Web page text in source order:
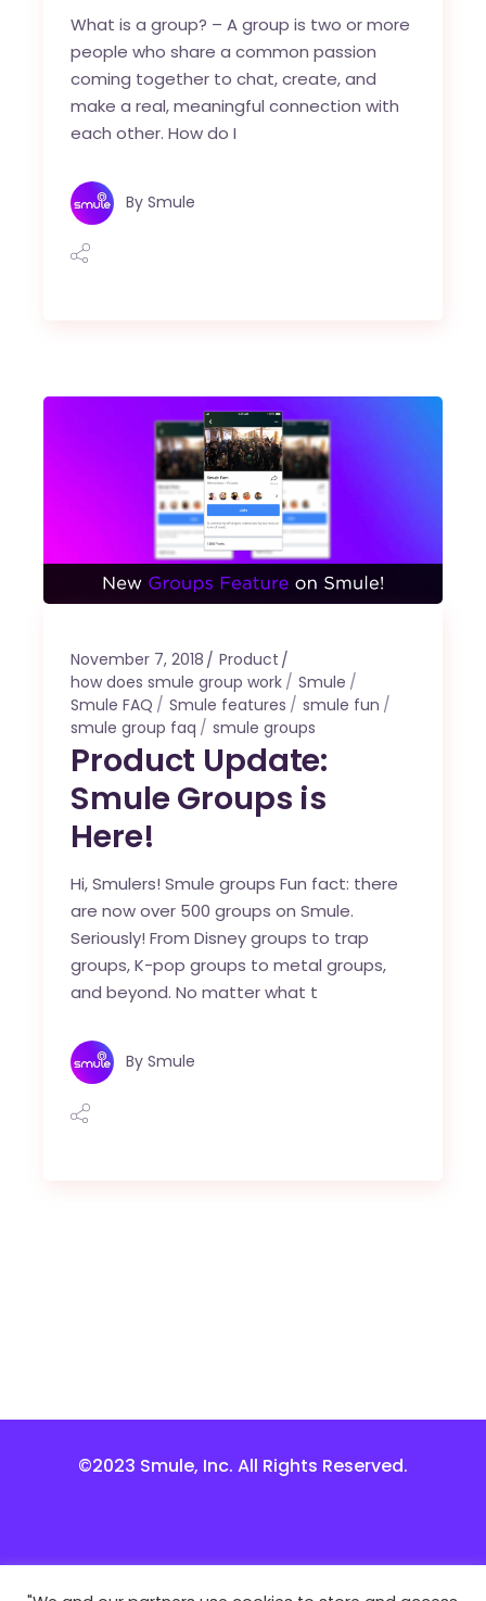
What is a group? – A group is two or more
people who share a common passion
coming together to chat, create, and
make a real, meaningful connection with
each other. How do I
By Smule
November 7, 2018
Product
how does smule group work
Smule
Smule FAQ
Smule features
smule fun
smule group faq
smule groups
Product Update:
Smule Groups is
Here!
Hi, Smulers! Smule groups Fun fact: there
are now over 500 groups on Smule.
Seriously! From Disney groups to trap
groups, K-pop groups to metal groups,
and beyond. No matter what t
By Smule
©2023 Smule, Inc. All Rights Reserved.